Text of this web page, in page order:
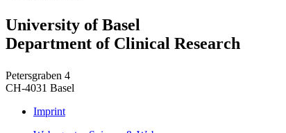
University of Basel
Department of Clinical Research
Petersgraben 4
CH-4031 Basel
Imprint